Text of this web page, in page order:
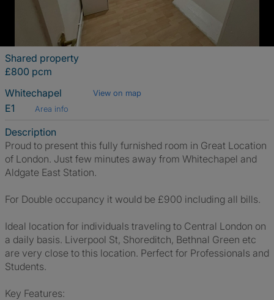
Shared property
£800 pcm
Whitechapel
View on map
E1 Area info
Description
Proud to present this fully furnished room in Great Location
of London. Just few minutes away from Whitechapel and
Aldgate East Station.
For Double occupancy it would be £900 including all bills.
Ideal location for individuals traveling to Central London on
a daily basis. Liverpool St, Shoreditch, Bethnal Green etc
are very close to this location. Perfect for Professionals and
Students.
Key Features: